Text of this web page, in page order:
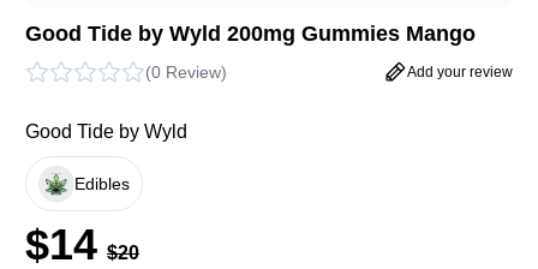
Good Tide by Wyld 200mg Gummies Mango
(0 Review) Add your review
Good Tide by Wyld
Edibles
$14 $20